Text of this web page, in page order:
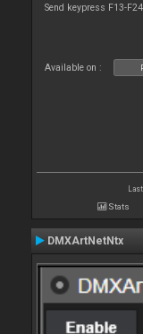
Send keypress F13-
Available on :
Stats
DMXArtNetNtx